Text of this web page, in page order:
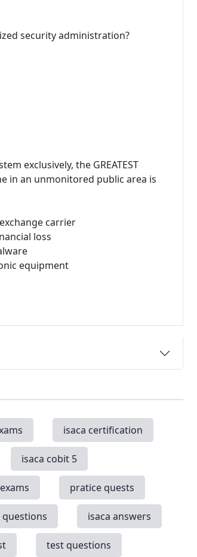
security administration?
exclusively, the GREATEST
in an unmonitored public area is
carrier
loss
equipment
isaca certification
isaca cobit 5
pratice quests
questions isaca answers
test questions